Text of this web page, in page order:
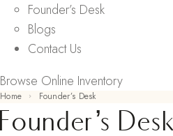
Founder’s Desk
Blogs
Contact Us
Browse Online Inventory
Home Founder’s Desk
Founder’s Desk